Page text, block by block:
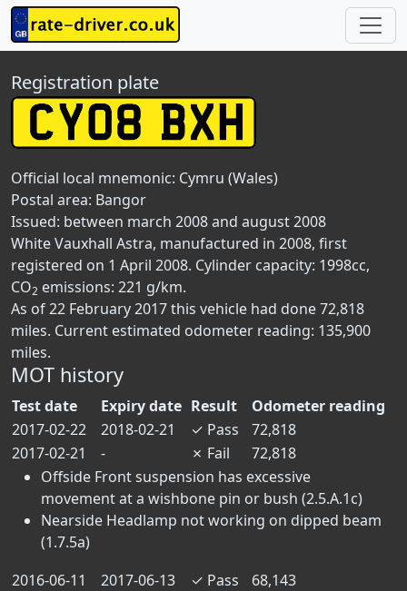
Registration plate
Official local mnemonic: Cymru (Wales)
Postal area: Bangor
Issued: between march 2008 and august 2008
White Vauxhall Astra, manufactured in 2008, first
registered on 1 April 2008. Cylinder capacity: 1998cc,
CO2 emissions: 221 g/km.
As of 22 February 2017 this vehicle had done 72,818
miles. Current estimated odometer reading: 135,900
miles.
MOT history
Test date Expiry date Result
Odometer reading
2017-02-22
2018-02-21 ✓ Pass
72,818
2017-02-21
- ✗ Fail
72,818
Offside Front suspension has excessive
movement at a wishbone pin or bush (2.5.A.1c)
Nearside Headlamp not working on dipped beam
(1.7.5a)
2016-06-11
2017-06-13 ✓ Pass
68,143